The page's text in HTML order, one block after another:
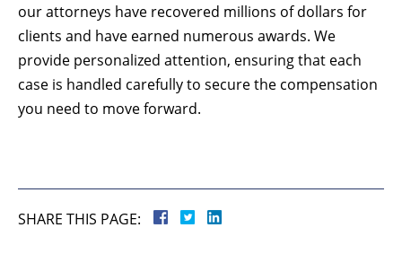
our attorneys have recovered millions of dollars for
clients and have earned numerous awards. We
provide personalized attention, ensuring that each
case is handled carefully to secure the compensation
you need to move forward.
SHARE THIS PAGE: